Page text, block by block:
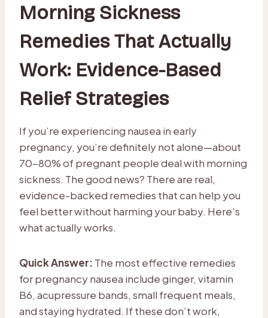
Morning Sickness
Remedies That Actually
Work: Evidence-Based
Relief Strategies
If you’re experiencing nausea in early
pregnancy, you’re definitely not alone—about
70-80% of pregnant people deal with morning
sickness. The good news? There are real,
evidence-backed remedies that can help you
feel better without harming your baby. Here’s
what actually works.
Quick Answer: The most effective remedies
for pregnancy nausea include ginger, vitamin
B6, acupressure bands, small frequent meals,
and staying hydrated. If these don’t work,